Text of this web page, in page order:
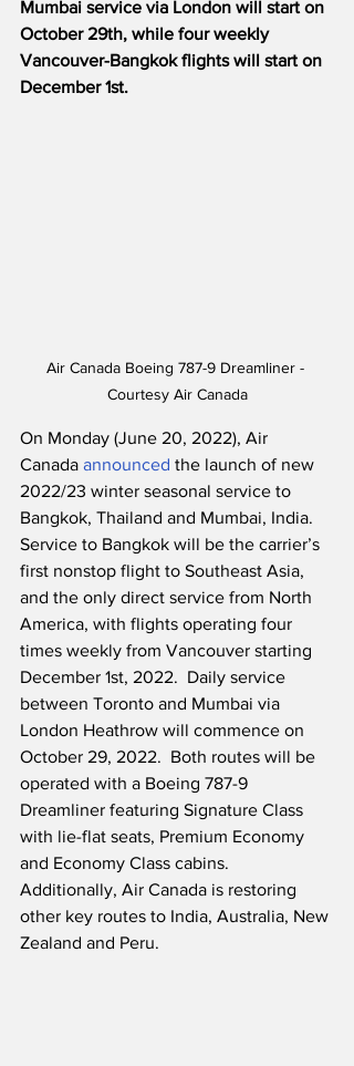
Mumbai service via London will start on
October 29th, while four weekly
Vancouver-Bangkok flights will start on
December 1st.
Air Canada Boeing 787-9 Dreamliner -
Courtesy Air Canada
On Monday (June 20, 2022), Air
Canada announced the launch of new
2022/23 winter seasonal service to
Bangkok, Thailand and Mumbai, India.
Service to Bangkok will be the carrier’s
first nonstop flight to Southeast Asia,
and the only direct service from North
America, with flights operating four
times weekly from Vancouver starting
December 1st, 2022.  Daily service
between Toronto and Mumbai via
London Heathrow will commence on
October 29, 2022.  Both routes will be
operated with a Boeing 787-9
Dreamliner featuring Signature Class
with lie-flat seats, Premium Economy
and Economy Class cabins.
Additionally, Air Canada is restoring
other key routes to India, Australia, New
Zealand and Peru.